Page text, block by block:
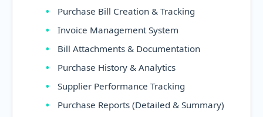
Purchase Bill Creation & Tracking
Invoice Management System
Bill Attachments & Documentation
Purchase History & Analytics
Supplier Performance Tracking
Purchase Reports (Detailed & Summary)